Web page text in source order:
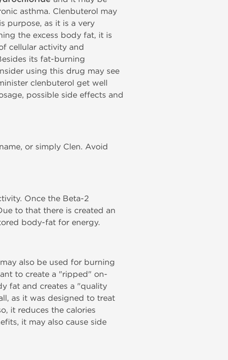
asthma. Clenbuterol may
purpose, as it is a very
the excess body fat, it is
cellular activity and
its fat-burning
using this drug may see
clenbuterol get well
possible side effects and
or simply Clen. Avoid
Once the Beta-2
to that there is created an
body-fat for energy.
also be used for burning
to create a "ripped" on-
fat and creates a "quality
as it was designed to treat
it reduces the calories
it may also cause side